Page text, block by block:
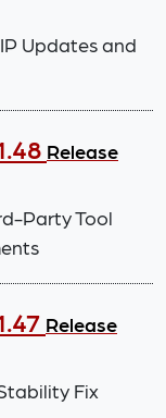
Updates and
Release
Party Tool
Release
Fix